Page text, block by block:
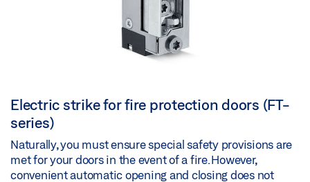
Electric strike for fire protection doors (FT-
series)
Naturally, you must ensure special safety provisions are
met for your doors in the event of a fire. However,
convenient automatic opening and closing does not